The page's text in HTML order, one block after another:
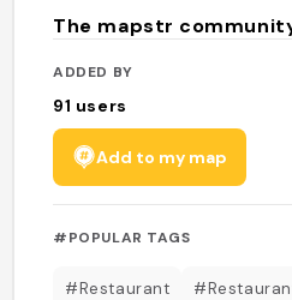
The mapstr
ADDED BY
91 users
Add to my map
#POPULAR TAGS
#Restaurant